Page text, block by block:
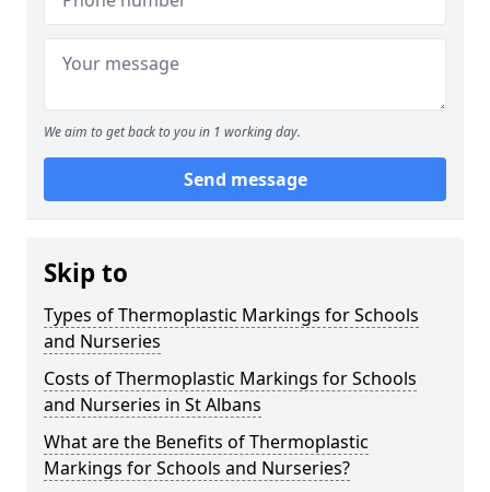
We aim to get back to you in 1 working day.
Send message
Skip to
Types of Thermoplastic Markings for Schools
and Nurseries
Costs of Thermoplastic Markings for Schools
and Nurseries in St Albans
What are the Benefits of Thermoplastic
Markings for Schools and Nurseries?